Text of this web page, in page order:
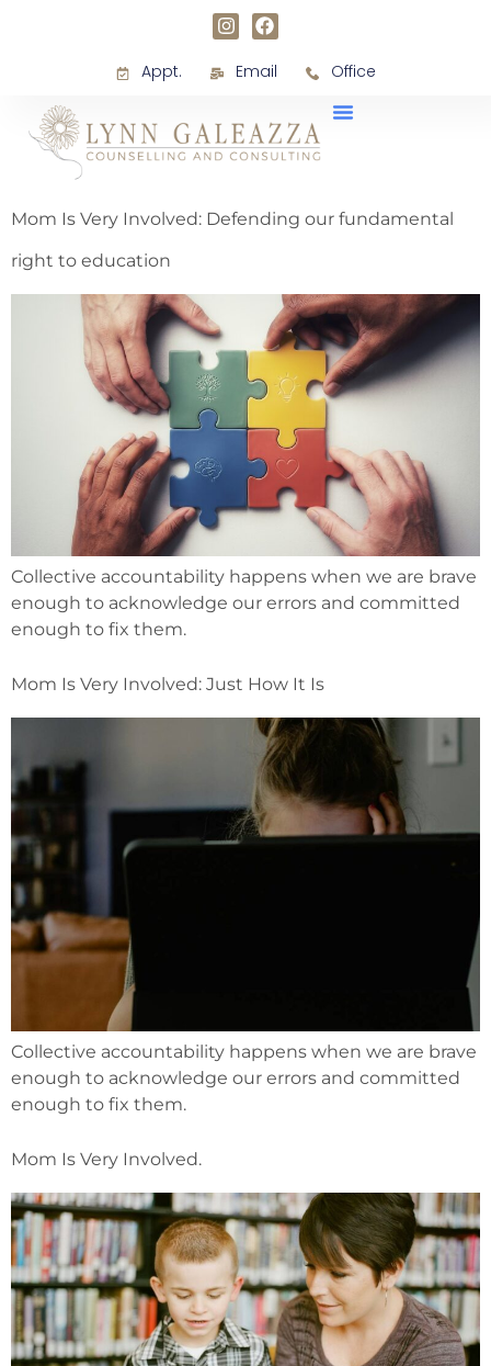
Appt. Email Office
Mom Is Very Involved: Defending our fundamental
right to education
Collective accountability happens when we are brave
enough to acknowledge our errors and committed
enough to fix them.
Mom Is Very Involved: Just How It Is
Collective accountability happens when we are brave
enough to acknowledge our errors and committed
enough to fix them.
Mom Is Very Involved.